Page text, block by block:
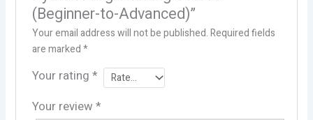
(Beginner-to-Advanced)”
Your email address will not be published.Required fields
are marked*
Your rating *
Your review *